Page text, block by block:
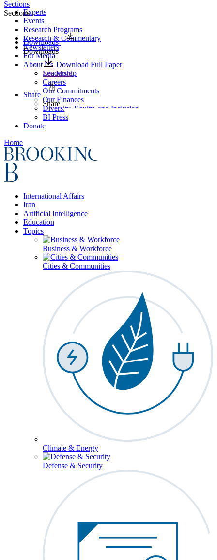
Experts
Events
Research Programs
Research & Commentary
Newsletters
For Media
About Us
Leadership
Careers
Our Commitments
Our Finances
Diversity, Equity, and Inclusion
BI Press
Donate
Home
International Affairs
Iran
Artificial Intelligence
Education
Topics
Business & Workforce
Cities & Communities
Climate & Energy
Defense & Security
Sections
Sections
Downloads
Downloads
Download Full Paper
See More
Share
Share